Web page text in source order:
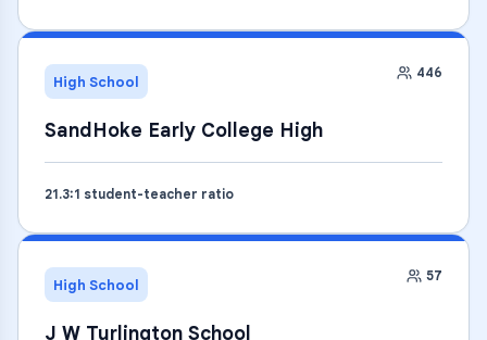
High School 446
SandHoke Early College High
21.3:1 student-teacher ratio
High School 57
J W Turlington School